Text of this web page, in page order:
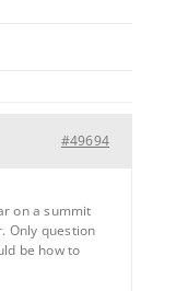
#49694
on a summit
Only question
be how to